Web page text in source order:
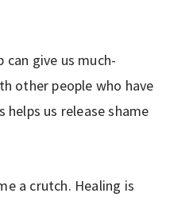
can give us much-
other people who have
helps us release shame
a crutch. Healing is